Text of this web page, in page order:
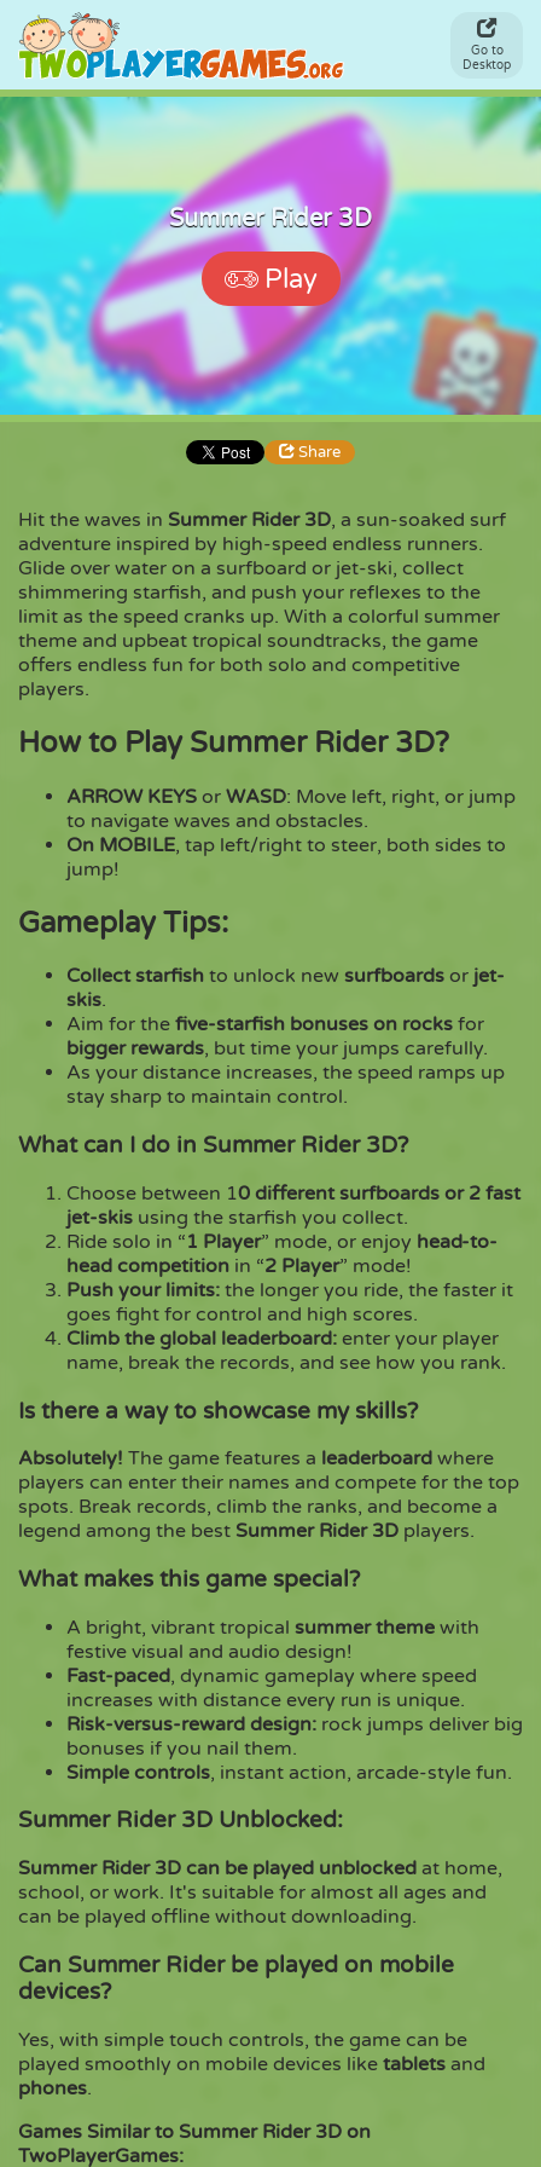
Go to
Desktop
Summer Rider 3D
Play
Share
Share Embed
Copy
Hit the waves in Summer Rider 3D, a sun-soaked surf
adventure inspired by high-speed endless runners.
Glide over water on a surfboard or jet-ski, collect
shimmering starfish, and push your reflexes to the
limit as the speed cranks up. With a colorful summer
theme and upbeat tropical soundtracks, the game
offers endless fun for both solo and competitive
players.
How to Play Summer Rider 3D?
ARROW KEYS or WASD: Move left, right, or jump
to navigate waves and obstacles.
On MOBILE, tap left/right to steer, both sides to
jump!
Gameplay Tips:
Collect starfish to unlock new surfboards or jet-
skis.
Aim for the five-starfish bonuses on rocks for
bigger rewards, but time your jumps carefully.
As your distance increases, the speed ramps up
stay sharp to maintain control.
What can I do in Summer Rider 3D?
Choose between 10 different surfboards or 2 fast
jet-skis using the starfish you collect.
Ride solo in “1 Player” mode, or enjoy head-to-
head competition in “2 Player” mode!
Push your limits: the longer you ride, the faster it
goes fight for control and high scores.
Climb the global leaderboard: enter your player
name, break the records, and see how you rank.
Is there a way to showcase my skills?
Absolutely! The game features a leaderboard where
players can enter their names and compete for the top
spots. Break records, climb the ranks, and become a
legend among the best Summer Rider 3D players.
What makes this game special?
A bright, vibrant tropical summer theme with
festive visual and audio design!
Fast-paced, dynamic gameplay where speed
increases with distance every run is unique.
Risk-versus-reward design: rock jumps deliver big
bonuses if you nail them.
Simple controls, instant action, arcade-style fun.
Summer Rider 3D Unblocked:
Summer Rider 3D can be played unblocked at home,
school, or work. It's suitable for almost all ages and
can be played offline without downloading.
Can Summer Rider be played on mobile
devices?
Yes, with simple touch controls, the game can be
played smoothly on mobile devices like tablets and
phones.
Games Similar to Summer Rider 3D on
TwoPlayerGames: